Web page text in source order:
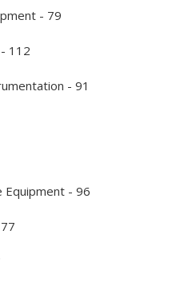
- 79
112
- 91
- 96